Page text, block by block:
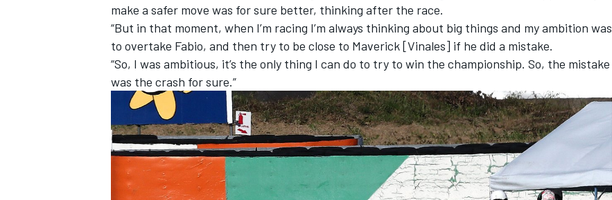
make a safer move was for sure better, thinking after the race.
“But in that moment, when I’m racing I’m always thinking about big things and my ambition was
to overtake Fabio, and then try to be close to Maverick [Vinales] if he did a mistake.
“So, I was ambitious, it’s the only thing I can do to try to win the championship. So, the mistake
was the crash for sure.”